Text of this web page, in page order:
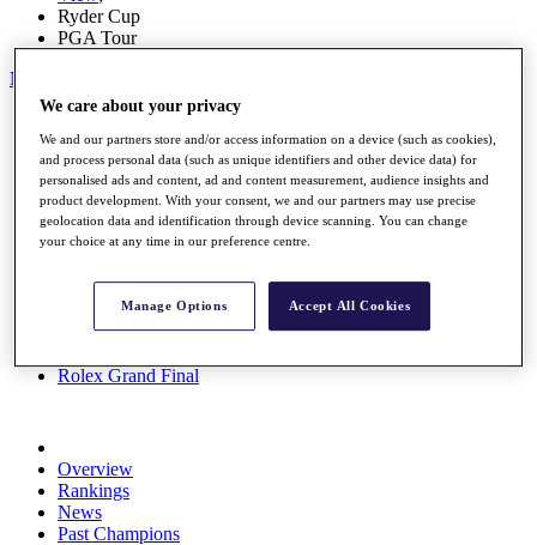
Ryder Cup
PGA Tour
My Tickets
Schedule
Road to Mallorca
News
Watch
Players
Stats
Destinations
Rolex Grand Final
Overview
Rankings
News
Past Champions
We care about your privacy
We and our partners store and/or access information on a device (such as cookies),
and process personal data (such as unique identifiers and other device data) for
personalised ads and content, ad and content measurement, audience insights and
product development. With your consent, we and our partners may use precise
geolocation data and identification through device scanning. You can change
your choice at any time in our preference centre.
Manage Options Accept All Cookies